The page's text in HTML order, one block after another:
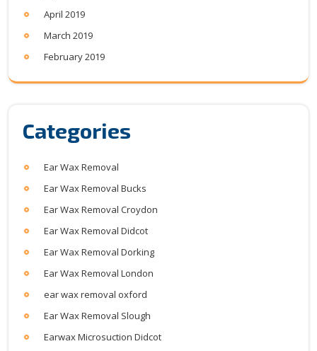
April 2019
March 2019
February 2019
Categories
Ear Wax Removal
Ear Wax Removal Bucks
Ear Wax Removal Croydon
Ear Wax Removal Didcot
Ear Wax Removal Dorking
Ear Wax Removal London
ear wax removal oxford
Ear Wax Removal Slough
Earwax Microsuction Didcot